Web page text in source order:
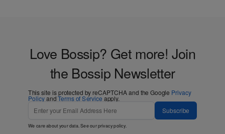
Love Bossip? Get more! Join
the Bossip Newsletter
This site is protected by reCAPTCHA and the Google Privacy
PolicyandTerms of Service apply.
Subscribe
We care about your data. See ourprivacy policy.